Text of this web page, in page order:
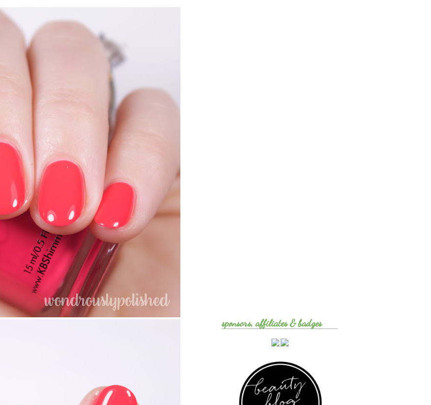
sponsors, affiliates & badges